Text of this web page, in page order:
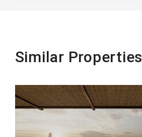
Similar Properties